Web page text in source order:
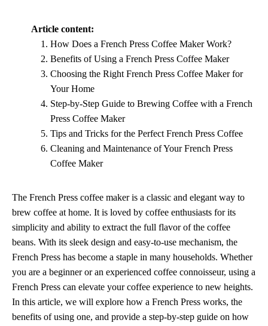
Article content:
How Does a French Press Coffee Maker Work?
Benefits of Using a French Press Coffee Maker
Choosing the Right French Press Coffee Maker for
Your Home
Step-by-Step Guide to Brewing Coffee with a French
Press Coffee Maker
Tips and Tricks for the Perfect French Press Coffee
Cleaning and Maintenance of Your French Press
Coffee Maker
The French Press coffee maker is a classic and elegant way to
brew coffee at home. It is loved by coffee enthusiasts for its
simplicity and ability to extract the full flavor of the coffee
beans. With its sleek design and easy-to-use mechanism, the
French Press has become a staple in many households. Whether
you are a beginner or an experienced coffee connoisseur, using a
French Press can elevate your coffee experience to new heights.
In this article, we will explore how a French Press works, the
benefits of using one, and provide a step-by-step guide on how